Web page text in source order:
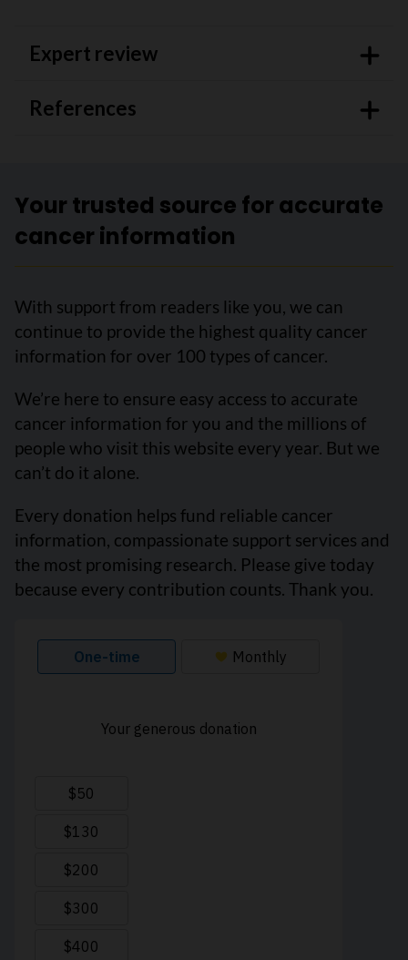
Expert review
References
Your trusted source for accurate
cancer information
With support from readers like you, we can
continue to provide the highest quality cancer
information for over 100 types of cancer.
We’re here to ensure easy access to accurate
cancer information for you and the millions of
people who visit this website every year. But we
can’t do it alone.
Every donation helps fund reliable cancer
information, compassionate support services and
the most promising research. Please give today
because every contribution counts. Thank you.